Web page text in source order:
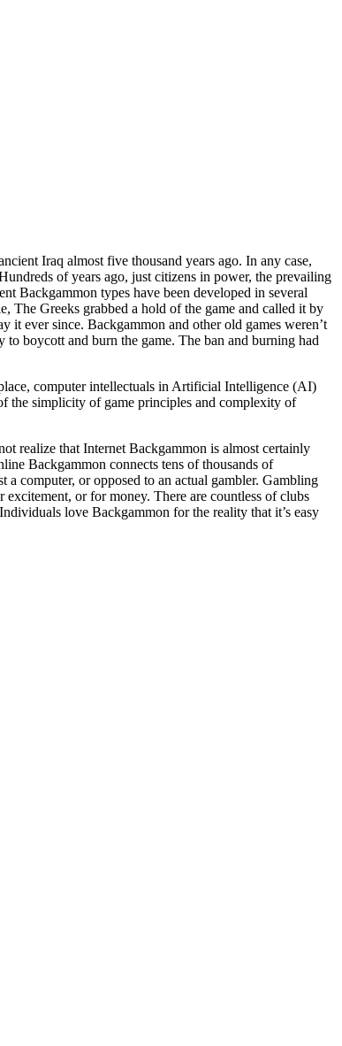
Iraq almost five thousand years ago. In any case,
of years ago, just citizens in power, the prevailing
Backgammon types have been developed in several
The Greeks grabbed a hold of the game and called it by
it ever since. Backgammon and other old games weren’t
boycott and burn the game. The ban and burning had
computer intellectuals in Artificial Intelligence (AI)
the simplicity of game principles and complexity of
realize that Internet Backgammon is almost certainly
Backgammon connects tens of thousands of
computer, or opposed to an actual gambler. Gambling
or for money. There are countless of clubs
love Backgammon for the reality that it’s easy